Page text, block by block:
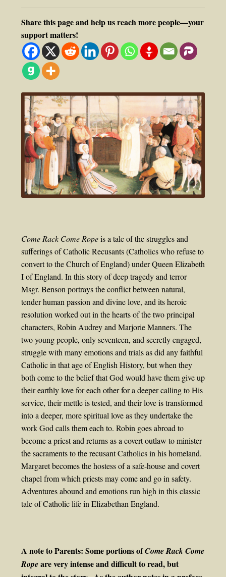
Share this page and help us reach more people—your
support matters!
Come Rack Come Ropeis a tale of the struggles and
sufferings of Catholic Recusants (Catholics who refuse to
convert to the Church of England) under Queen Elizabeth
I of England. In this story of deep tragedy and terror
Msgr. Benson portrays the conflict between natural,
tender human passion and divine love, and its heroic
resolution worked out in the hearts of the two principal
characters, Robin Audrey and Marjorie Manners. The
two young people, only seventeen, and secretly engaged,
struggle with many emotions and trials as did any faithful
Catholic in that age of English History, but when they
both come to the belief that God would have them give up
their earthly love for each other for a deeper calling to His
service, their mettle is tested, and their love is transformed
into a deeper, more spiritual love as they undertake the
work God calls them each to. Robin goes abroad to
become a priest and returns as a covert outlaw to minister
the sacraments to the recusant Catholics in his homeland.
Margaret becomes the hostess of a safe-house and covert
chapel from which priests may come and go in safety.
Adventures abound and emotions run high in this classic
tale of Catholic life in Elizabethan England.
A note to Parents: Some portions ofCome Rack Come
Ropeare very intense and difficult to read, but